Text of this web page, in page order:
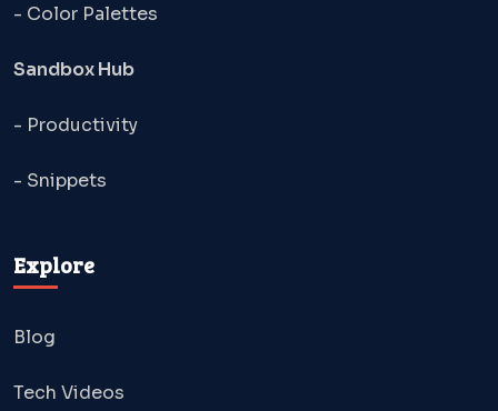
- Color Palettes
Sandbox Hub
- Productivity
- Snippets
Explore
Blog
Tech Videos